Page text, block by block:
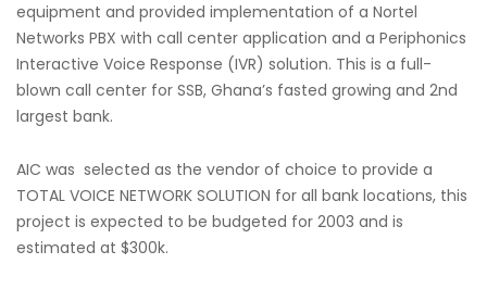
equipment and provided implementation of a Nortel
Networks PBX with call center application and a Periphonics
Interactive Voice Response (IVR) solution. This is a full-
blown call center for SSB, Ghana’s fasted growing and 2nd
largest bank.
AIC was selected as the vendor of choice to provide a
TOTAL VOICE NETWORK SOLUTION for all bank locations, this
project is expected to be budgeted for 2003 and is
estimated at $300k.